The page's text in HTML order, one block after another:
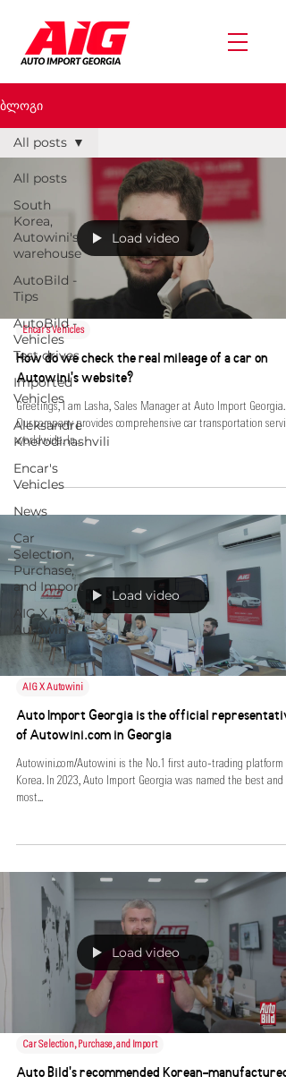
ბლოგი
All posts
South
Korea,
Autowini's
warehouse
AutoBild -
Tips
AutoBild -
Vehicles
Test drives
Imported
Vehicles
Aleksandre
Kherodinashvili
Encar's
Vehicles
News
Car
Selection,
Purchase,
and Import
AIG X
Autowini
All posts
Load video
Encar's Vehicles
How do we check the real mileage of a car on
Autowini's website?
Greetings, I am Lasha, Sales Manager at Auto Import Georgia.
Our company provides comprehensive car transportation
worldwide. In...
Load video
AIG X Autowini
Auto Import Georgia is the official
of Autowini.com in Georgia
Autowini.com/Autowini is the No.1 first auto-trading platform in
Korea. In 2023, Auto Import Georgia was named the best and
most...
Load video
Car Selection, Purchase, and Import
Auto Bild's recommended Korean-manufactured